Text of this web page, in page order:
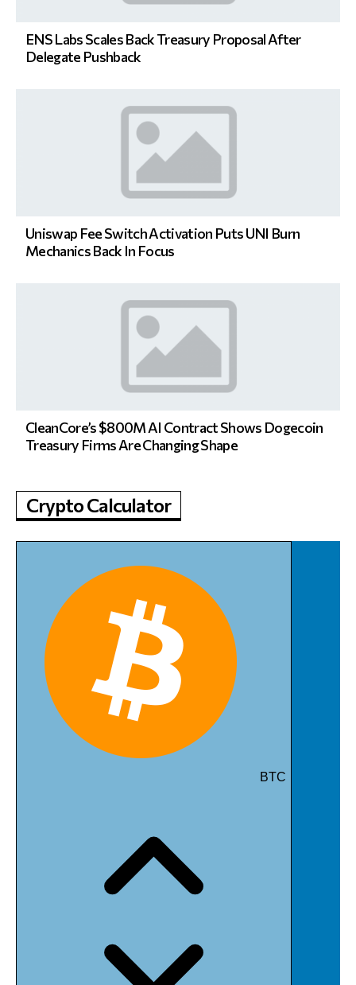
ENS Labs Scales Back Treasury Proposal After
Delegate Pushback
Uniswap Fee Switch Activation Puts UNI Burn
Mechanics Back In Focus
CleanCore’s $800M AI Contract Shows Dogecoin
Treasury Firms Are Changing Shape
Crypto Calculator